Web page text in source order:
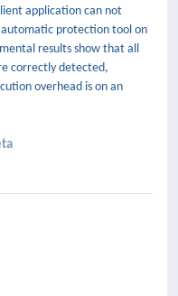
application can not
automatic protection tool on
results show that all
correctly detected,
overhead is on an